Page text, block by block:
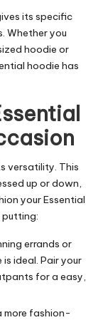
its specific
Whether you
hoodie or
hoodie has
versatility. This
up or down,
your Essential
putting:
errands or
ideal. Pair your
for a easy,
more fashion-